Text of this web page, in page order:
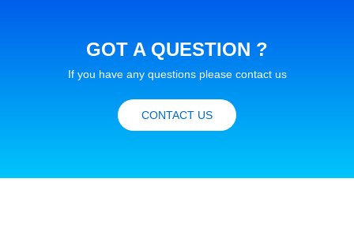
GOT A QUESTION ?
If you have any questions please contact us
CONTACT US